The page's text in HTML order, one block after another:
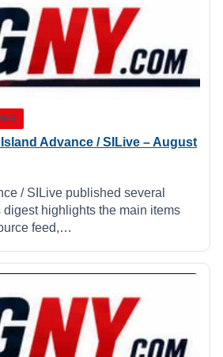
Advance / SILive – August
/ SILive published several
digest highlights the main items
feed,…